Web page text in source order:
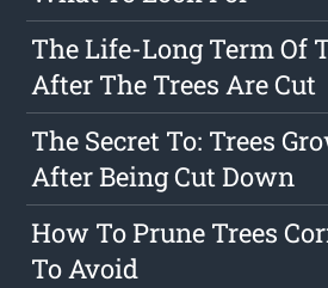
The Life-Long Term Of
After The Trees Are Cut
The Secret To: Trees
After Being Cut Down
How To Prune Trees
To Avoid